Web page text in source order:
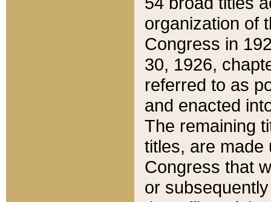
organization of
Congress in
30, 1926,
referred to as
and enacted
The remaining
titles, are made
Congress that
or